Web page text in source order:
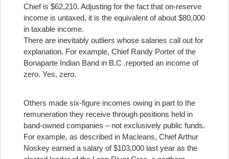
Chief is $62,210. Adjusting for the fact that on-reserve
income is untaxed, it is the equivalent of about $80,000
in taxable income.
There are inevitably outliers whose salaries call out for
explanation. For example, Chief Randy Porter of the
Bonaparte Indian Band in B.C .reported an income of
zero. Yes, zero.
Others made six-figure incomes owing in part to the
remuneration they receive through positions held in
band-owned companies – not exclusively public funds.
For example, as described in Macleans, Chief Arthur
Noskey earned a salary of $103,000 last year as the